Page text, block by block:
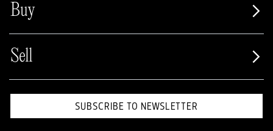
Buy
Sell
SUBSCRIBE TO NEWSLETTER